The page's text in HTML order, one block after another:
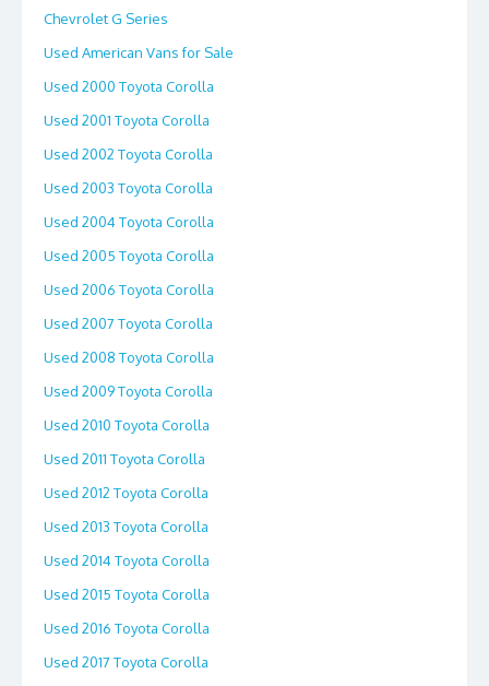
Chevrolet G Series
Used American Vans for Sale
Used 2000 Toyota Corolla
Used 2001 Toyota Corolla
Used 2002 Toyota Corolla
Used 2003 Toyota Corolla
Used 2004 Toyota Corolla
Used 2005 Toyota Corolla
Used 2006 Toyota Corolla
Used 2007 Toyota Corolla
Used 2008 Toyota Corolla
Used 2009 Toyota Corolla
Used 2010 Toyota Corolla
Used 2011 Toyota Corolla
Used 2012 Toyota Corolla
Used 2013 Toyota Corolla
Used 2014 Toyota Corolla
Used 2015 Toyota Corolla
Used 2016 Toyota Corolla
Used 2017 Toyota Corolla